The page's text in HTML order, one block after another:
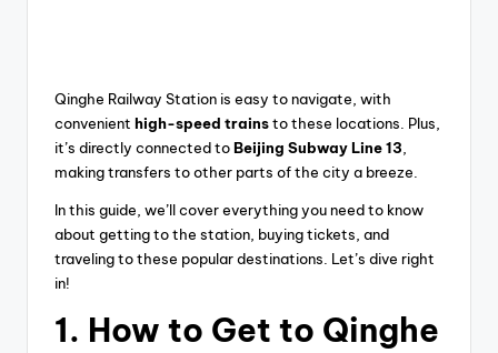
Qinghe Railway Station is easy to navigate, with
convenient high-speed trainsto these locations. Plus,
it’s directly connected toBeijing Subway Line 13
making transfers to other parts of the city a breeze.
In this guide, we’ll cover everything you need to know
about getting to the station, buying tickets, and
traveling to these popular destinations. Let’s dive right
in!
1. How to Get to Qinghe